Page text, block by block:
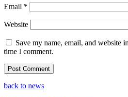
Email *
Website
Save my name, email, and website
time I comment.
back to news